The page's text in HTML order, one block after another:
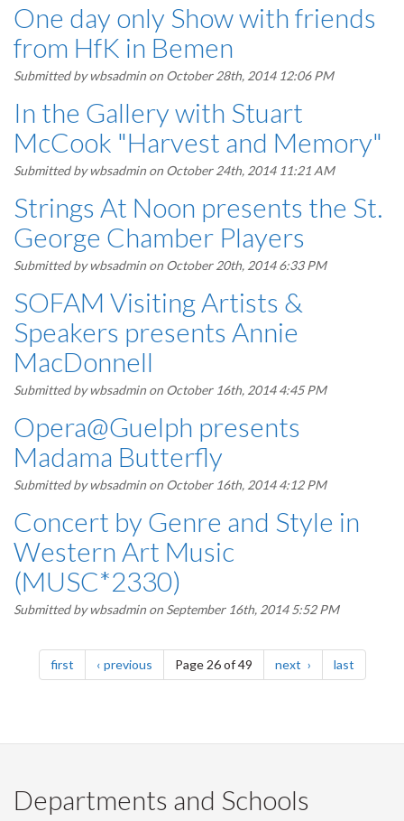
One day only Show with friends
from HfK in Bemen
Submitted bywbsadmin on October 28th, 2014 12:06 PM
In the Gallery with Stuart
McCook "Harvest and Memory"
Submitted bywbsadmin on October 24th, 2014 11:21 AM
Strings At Noon presents the St.
George Chamber Players
Submitted bywbsadmin on October 20th, 2014 6:33 PM
SOFAM Visiting Artists &
Speakers presents Annie
MacDonnell
Submitted bywbsadmin on October 16th, 2014 4:45 PM
Opera@Guelph presents
Madama Butterfly
Submitted bywbsadmin on October 16th, 2014 4:12 PM
Concert by Genre and Style in
Western Art Music
(MUSC*2330)
Submitted bywbsadmin on September 16th, 2014 5:52 PM
Pagination
firstpage previouspagePage 26 of 49 next page lastpage
Departments and Schools